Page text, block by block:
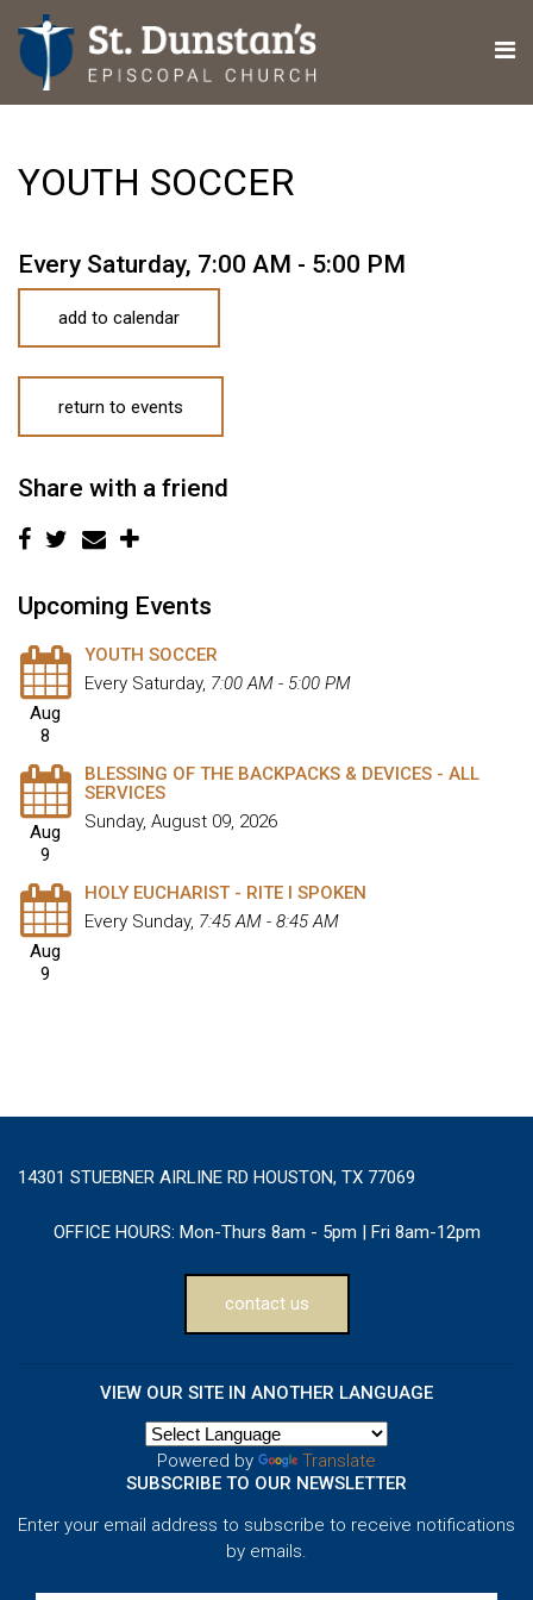
YOUTH SOCCER
Every Saturday, 7:00 AM - 5:00 PM
add to calendar
return to events
Share with a friend
Upcoming Events
Aug
8
YOUTH SOCCER
Every Saturday, 7:00 AM - 5:00 PM
Aug
9
BLESSING OF THE BACKPACKS & DEVICES - ALL
SERVICES
Sunday, August 09, 2026
Aug
9
HOLY EUCHARIST - RITE I SPOKEN
Every Sunday, 7:45 AM - 8:45 AM
14301 STUEBNER AIRLINE RD HOUSTON, TX 77069
OFFICE HOURS: Mon-Thurs 8am - 5pm | Fri 8am-12pm
contact us
VIEW OUR SITE IN ANOTHER LANGUAGE
Powered by
Translate
SUBSCRIBE TO OUR NEWSLETTER
Enter your email address to subscribe to receive notifications
by emails.